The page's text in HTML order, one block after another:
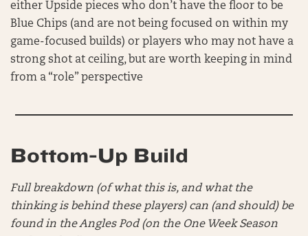
either Upside pieces who don’t have the floor to be
Blue Chips (and are not being focused on within my
game-focused builds) or players who may not have a
strong shot at ceiling, but are worth keeping in mind
from a “role” perspective
Bottom-Up Build
Full breakdown (of what this is, and what the
thinking is behind these players) can (and should) be
found in the Angles Pod (on the One Week Season